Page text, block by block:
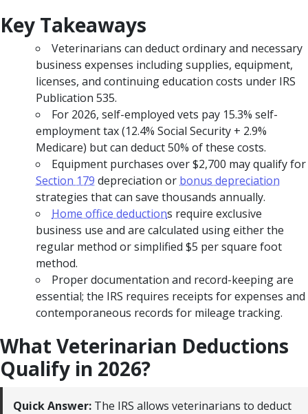
Key Takeaways
Veterinarians can deduct ordinary and necessary
business expenses including supplies, equipment,
licenses, and continuing education costs under IRS
Publication 535.
For 2026, self-employed vets pay 15.3% self-
employment tax (12.4% Social Security + 2.9%
Medicare) but can deduct 50% of these costs.
Equipment purchases over $2,700 may qualify for
Section 179 depreciation or bonus depreciation
strategies that can save thousands annually.
Home office deductions require exclusive
business use and are calculated using either the
regular method or simplified $5 per square foot
method.
Proper documentation and record-keeping are
essential; the IRS requires receipts for expenses and
contemporaneous records for mileage tracking.
What Veterinarian Deductions
Qualify in 2026?
Quick Answer: The IRS allows veterinarians to deduct